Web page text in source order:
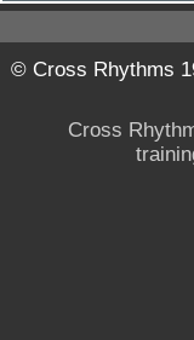
© Cross Rhythms
Cross